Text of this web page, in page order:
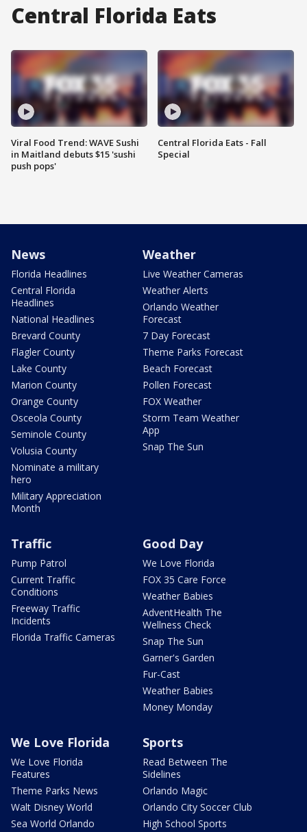
Central Florida Eats
Viral Food Trend: WAVE Sushi
in Maitland debuts $15 'sushi
push pops'
Central Florida Eats - Fall
Special
News
Florida Headlines
Central Florida
Headlines
National Headlines
Brevard County
Flagler County
Lake County
Marion County
Orange County
Osceola County
Seminole County
Volusia County
Nominate a military
hero
Military Appreciation
Month
Weather
Live Weather Cameras
Weather Alerts
Orlando Weather
Forecast
7 Day Forecast
Theme Parks Forecast
Beach Forecast
Pollen Forecast
FOX Weather
Storm Team Weather
App
Snap The Sun
Traffic
Pump Patrol
Current Traffic
Conditions
Freeway Traffic
Incidents
Florida Traffic Cameras
Good Day
We Love Florida
FOX 35 Care Force
Weather Babies
AdventHealth The
Wellness Check
Snap The Sun
Garner's Garden
Fur-Cast
Weather Babies
Money Monday
We Love Florida
We Love Florida
Features
Theme Parks News
Walt Disney World
Sea World Orlando
Sports
Read Between The
Sidelines
Orlando Magic
Orlando City Soccer Club
High School Sports